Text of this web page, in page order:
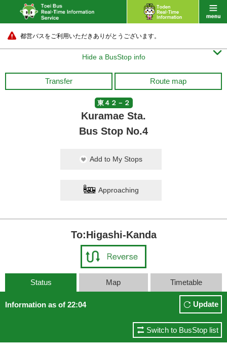
都営バスをご利用いただきありがとうございます。
Hide a BusStop info 
Transfer Route map
東４２－２
Kuramae Sta.
Bus Stop No.4
Add to My Stops
Approaching
To:Higashi-Kanda
Status Map Timetable
Information as of 22:04 Update
Switch to BusStop list
Tokyo Sta.